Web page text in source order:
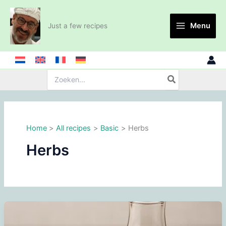
Skip
content
Just a few recipes Menu
for:
Home All recipes Basic Herbs
Herbs